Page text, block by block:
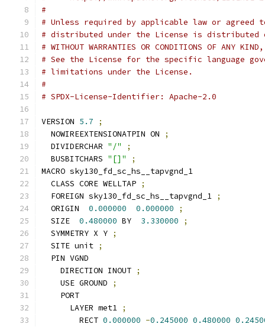
#
# Unless required by applicable law or
# distributed under the License is distributed
# WITHOUT WARRANTIES OR CONDITIONS OF
# See the License for the specific language
# limitations under the License.
#
# SPDX-License-Identifier: Apache-2.0
VERSION 5.7
;
  NOWIREEXTENSIONATPIN ON
;
  DIVIDERCHAR
"/"
;
  BUSBITCHARS
"[]"
;
MACRO sky130_fd_sc_hs__tapvgnd_1
  CLASS CORE WELLTAP
;
  FOREIGN sky130_fd_sc_hs__tapvgnd_1
;
  ORIGIN
0.000000 0.000000
;
  SIZE
0.480000 BY 3.330000
;
  SYMMETRY X Y
;
  SITE unit
;
  PIN VGND
    DIRECTION INOUT
;
    USE GROUND
;
    PORT
      LAYER met1
;
        RECT
0.000000 -0.245000 0.480000